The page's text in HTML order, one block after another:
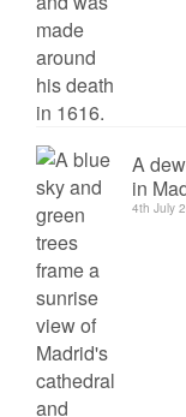
A
in
4th July